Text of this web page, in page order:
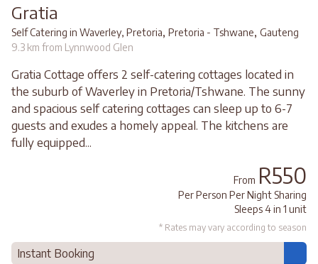
Gratia
Self Catering in Waverley, Pretoria, Pretoria - Tshwane, Gauteng
9.3 km from Lynnwood Glen
Gratia Cottage offers 2 self-catering cottages located in
the suburb of Waverley in Pretoria/Tshwane. The sunny
and spacious self catering cottages can sleep up to 6-7
guests and exudes a homely appeal. The kitchens are
fully equipped...
From R550
Per Person Per Night Sharing
Sleeps 4 in 1 unit
* Rates may vary according to season
Instant Booking